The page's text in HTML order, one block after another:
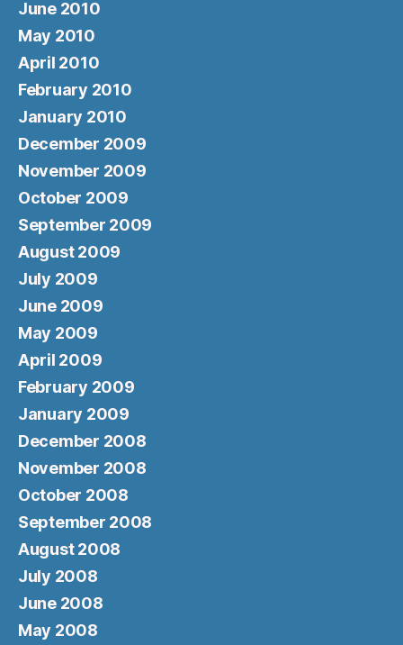
June 2010
May 2010
April 2010
February 2010
January 2010
December 2009
November 2009
October 2009
September 2009
August 2009
July 2009
June 2009
May 2009
April 2009
February 2009
January 2009
December 2008
November 2008
October 2008
September 2008
August 2008
July 2008
June 2008
May 2008